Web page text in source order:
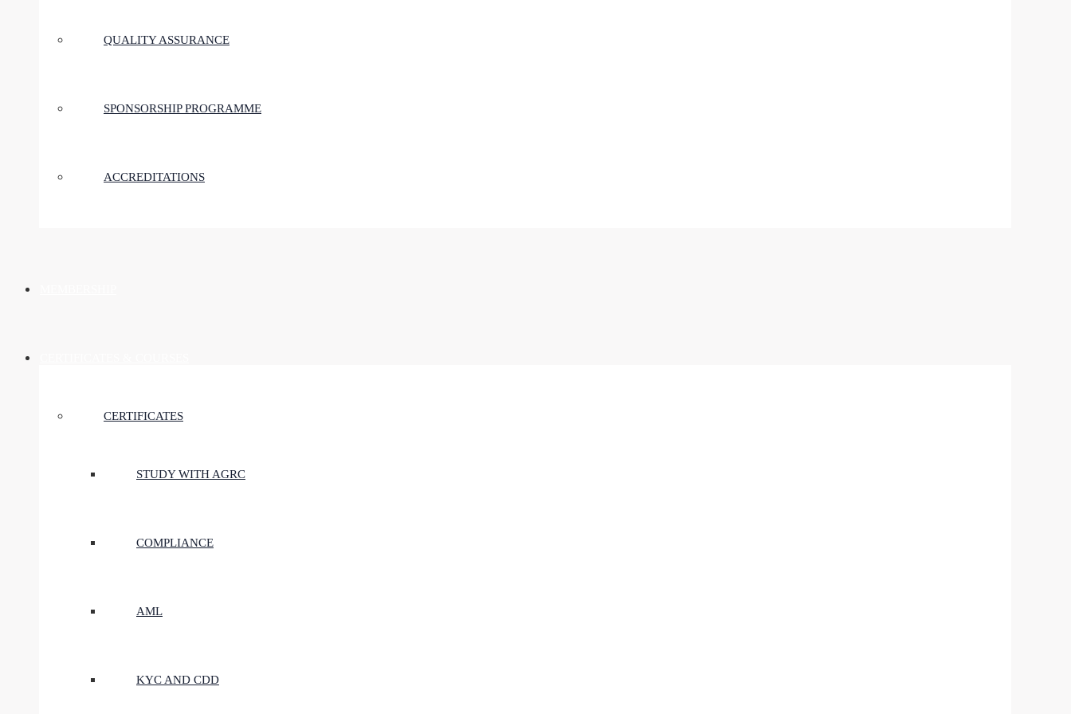
QUALITY ASSURANCE
SPONSORSHIP PROGRAMME
ACCREDITATIONS
CERTIFICATES
STUDY WITH AGRC
COMPLIANCE
AML
KYC AND CDD